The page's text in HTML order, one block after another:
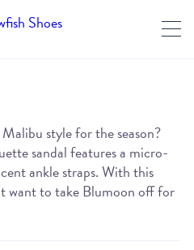
style for the season?
sandal features a micro-
ankle straps. With this
want to take Blumoon off for